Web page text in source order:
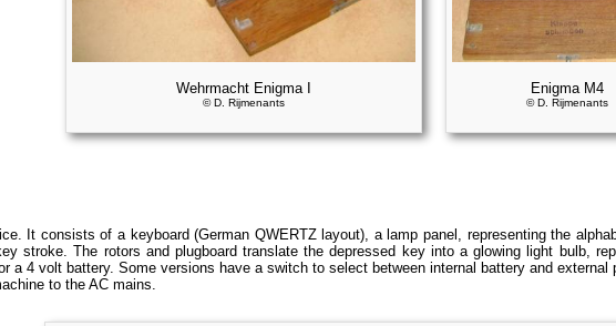
Wehrmacht Enigma I
© D. Rijmenants
Enigma M4
© D. Rijmenants
It consists of a keyboard (German QWERTZ layout), a lamp panel, representing the
stroke. The rotors and plugboard translate the depressed key into a glowing light bulb,
a 4 volt battery. Some versions have a switch to select between internal battery and external
to the AC mains.